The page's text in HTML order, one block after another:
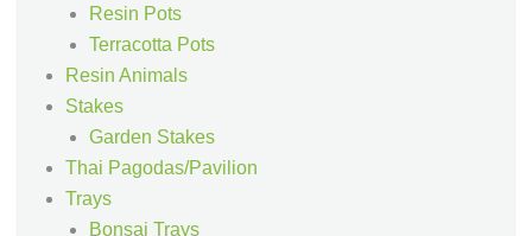
Resin Pots
Terracotta Pots
Resin Animals
Stakes
Garden Stakes
Thai Pagodas/Pavilion
Trays
Bonsai Trays